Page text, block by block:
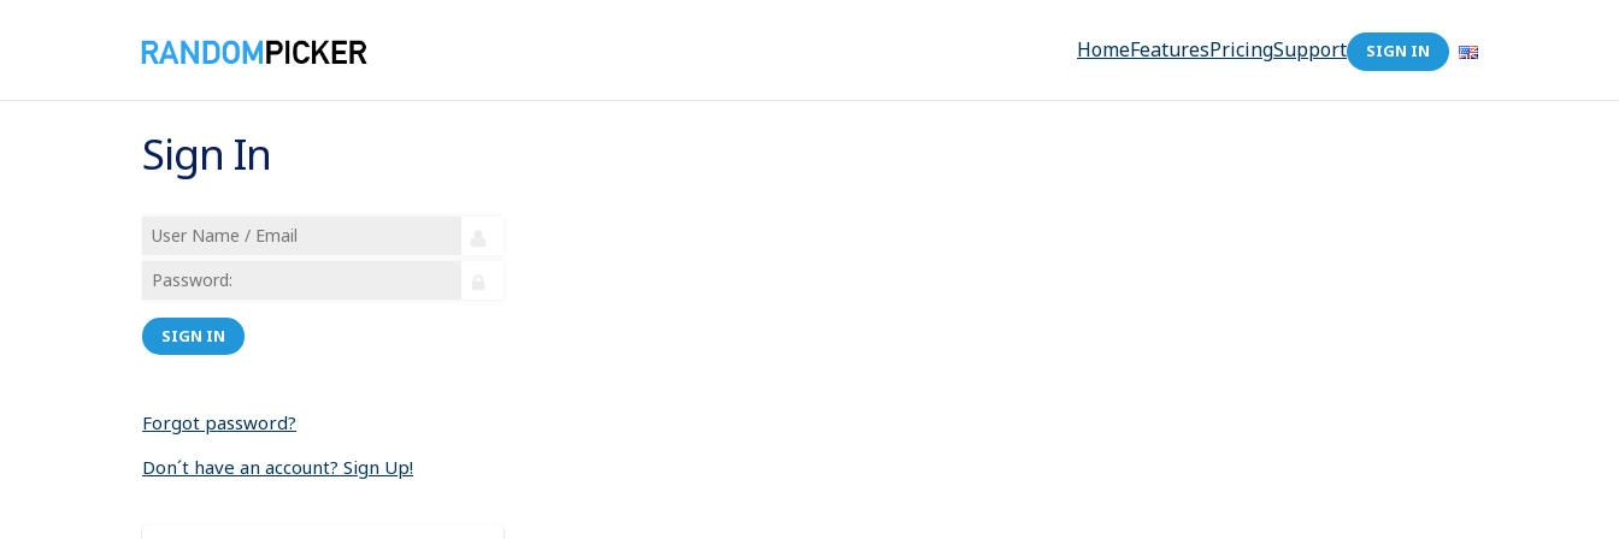
HomeFeaturesPricingSupport SIGN IN
Sign In
SIGN IN
Forgot password?
Don´t have an account? Sign Up!